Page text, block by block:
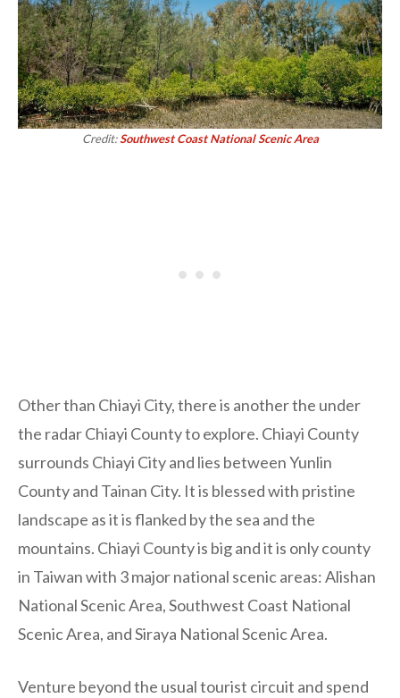
Credit:Southwest Coast National Scenic Area
Other than Chiayi City, there is another the under
the radar Chiayi County to explore. Chiayi County
surrounds Chiayi City and lies between Yunlin
County and Tainan City. It is blessed with pristine
landscape as it is flanked by the sea and the
mountains. Chiayi County is big and it is only county
in Taiwan with 3 major national scenic areas: Alishan
National Scenic Area, Southwest Coast National
Scenic Area, and Siraya National Scenic Area.
Venture beyond the usual tourist circuit and spend